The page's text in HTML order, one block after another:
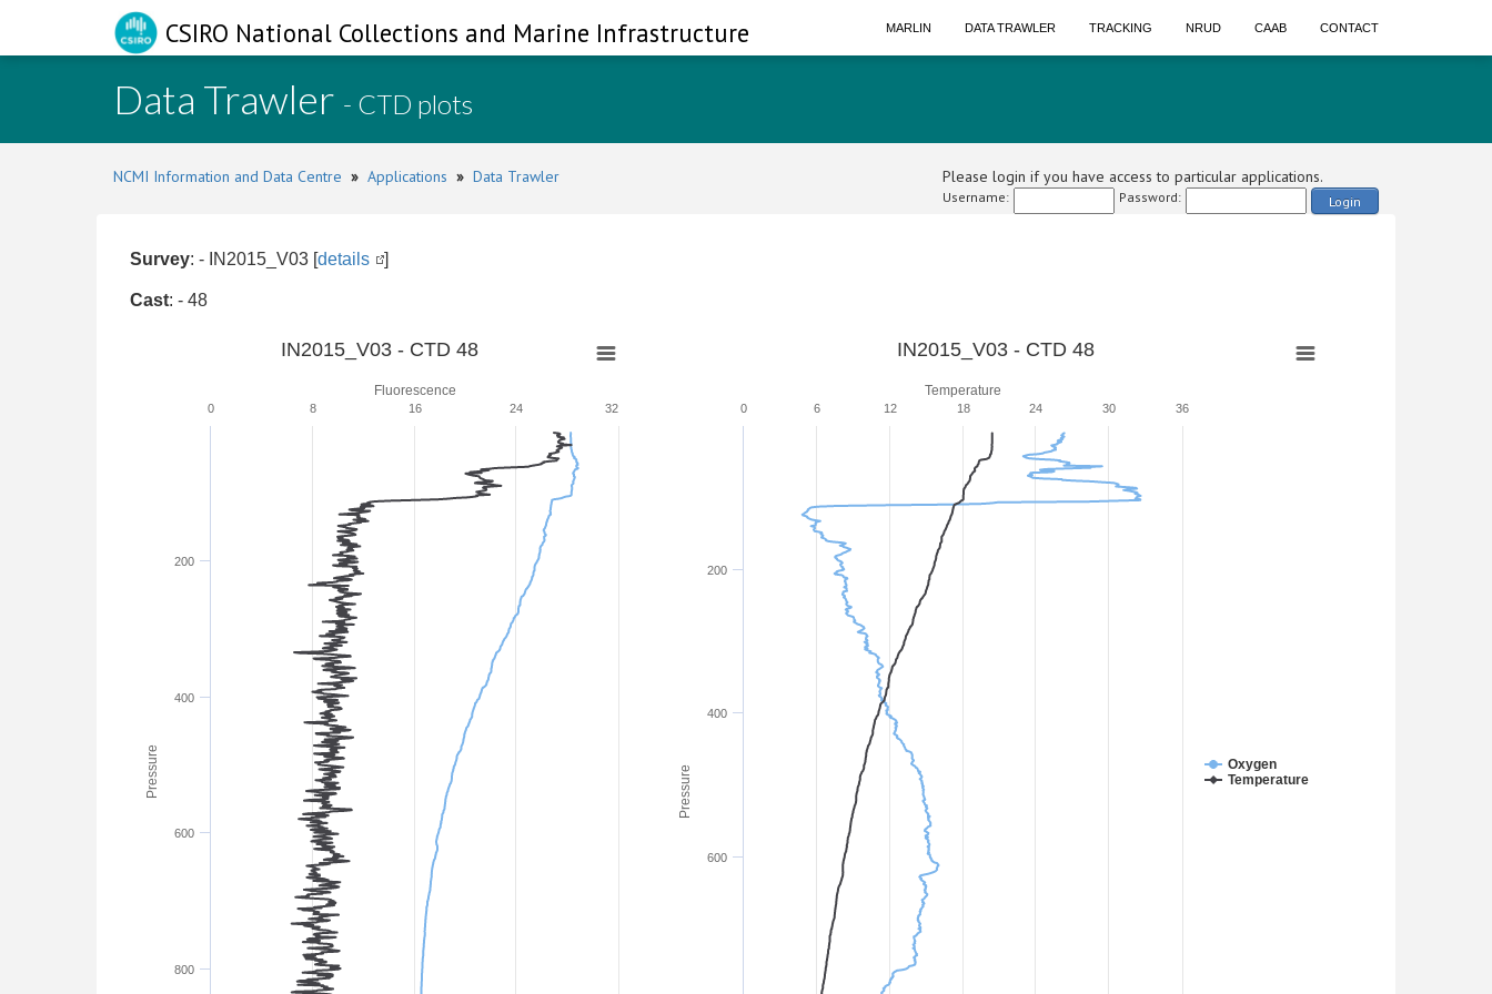
CSIRO National Collections and Marine Infrastructure MARLIN DATA TRAWLER TRACKING NRUD CAAB CONTACT
Data Trawler - CTD plots
NCMI Information and Data Centre » Applications » Data Trawler Please login if you have access to particular applications.
Username: Password: Login
Survey: - IN2015_V03 [details ]
Cast: - 48
Pressure
Fluorescence
IN2015_V03 - CTD 48
200
400
600
800
0 8 16 24 32
Pressure
Temperature
IN2015_V03 - CTD 48
Oxygen
Temperature
200
400
600
0 30
6 12 18 24 36